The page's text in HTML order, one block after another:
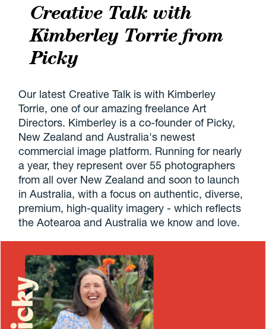
Creative Talk with
Kimberley Torrie from
Picky
Our latest Creative Talk is with Kimberley
Torrie, one of our amazing freelance Art
Directors. Kimberley is a co-founder of Picky,
New Zealand and Australia's newest
commercial image platform. Running for nearly
a year, they represent over 55 photographers
from all over New Zealand and soon to launch
in Australia, with a focus on authentic, diverse,
premium, high-quality imagery - which reflects
the Aotearoa and Australia we know and love.